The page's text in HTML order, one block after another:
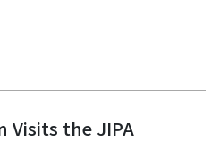
Visits the JIPA